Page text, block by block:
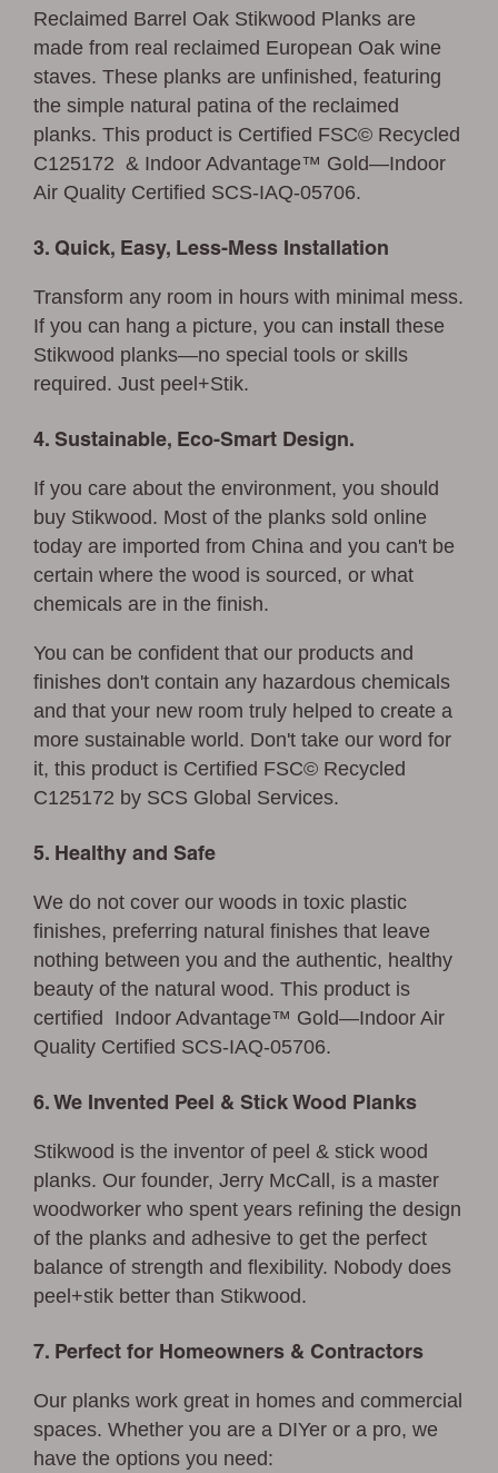
Reclaimed Barrel Oak Stikwood Planks are
made from real reclaimed European Oak wine
staves. These planks are unfinished, featuring
the simple natural patina of the reclaimed
planks. This product is Certified FSC© Recycled
C125172 & Indoor Advantage™ Gold—Indoor
Air Quality Certified SCS-IAQ-05706.
3. Quick, Easy, Less-Mess Installation
Transform any room in hours with minimal mess.
If you can hang a picture, you can install
these
Stikwood planks—no special tools or skills
required. Just peel+Stik.
4. Sustainable, Eco-Smart Design.
If you care about the environment, you should
buy Stikwood. Most of the planks sold online
today are imported from China and you can't be
certain where the wood is sourced, or what
chemicals are in the finish.
You can be confident that our products and
finishes don't contain any hazardous chemicals
and that your new room truly helped to create a
more sustainable world. Don't take our word for
it, this product is Certified FSC© Recycled
C125172 by SCS Global Services.
5. Healthy and Safe
We do not cover our woods in toxic plastic
finishes, preferring natural finishes that leave
nothing between you and the authentic, healthy
beauty of the natural wood. This product is
certified Indoor Advantage™ Gold—Indoor Air
Quality Certified SCS-IAQ-05706.
6. We Invented Peel & Stick Wood Planks
Stikwood is the inventor of peel & stick wood
planks. Our founder, Jerry McCall, is a master
woodworker who spent years refining the design
of the planks and adhesive to get the perfect
balance of strength and flexibility. Nobody does
peel+stik better than Stikwood.
7. Perfect for Homeowners & Contractors
Our planks work great in homes and commercial
spaces. Whether you are a DIYer or a pro, we
have the options you need: